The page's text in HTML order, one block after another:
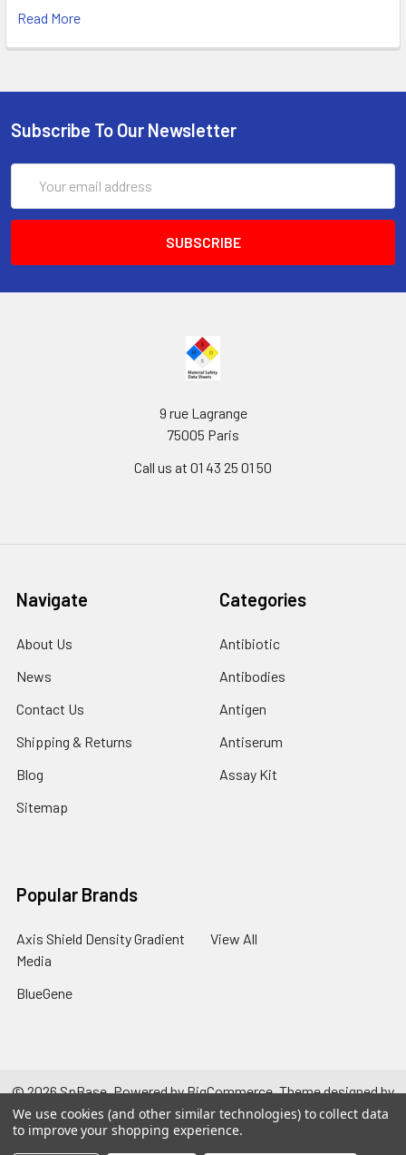
Read More
Subscribe To Our Newsletter
Address
9 rue Lagrange
75005 Paris
Call us at 01 43 25 01 50
Navigate
About Us
News
Contact Us
Shipping & Returns
Blog
Sitemap
Categories
Antibiotic
Antibodies
Antigen
Antiserum
Assay Kit
Popular Brands
Axis Shield Density Gradient
Media
BlueGene
View All
©2026SpBase.Powered byBigCommerce. Theme designed by
Papathemes.
We use cookies (and other similar technologies) to collect data
to improve your shopping experience.